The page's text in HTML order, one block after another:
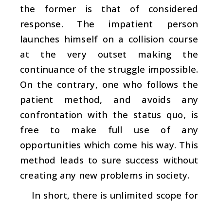
the former is that of considered
response. The impatient person
launches himself on a collision course
at the very outset making the
continuance of the struggle impossible.
On the contrary, one who follows the
patient method, and avoids any
confrontation with the status quo, is
free to make full use of any
opportunities which come his way. This
method leads to sure success without
creating any new problems in society.
In short, there is unlimited scope for